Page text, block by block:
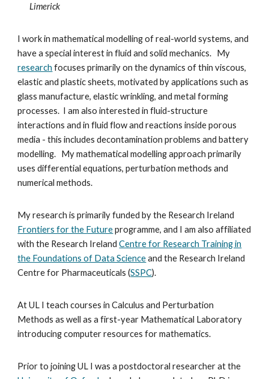
Limerick
Iworkin mathematical modelling of real-world systems,and
have a special interestin fluid and solid mechanics. My
research focuses primarily on the dynamics of thin viscous,
elastic and plastic sheets, motivated by applications such as
glass manufacture, elastic wrinkling, and metal forming
processes. I am also interested in fluid-structure
interactions and in fluid flow and reactions inside porous
media - this includes decontamination problems and battery
modelling. My mathematical modelling approach primarily
uses differential equations, perturbation methods and
numerical methods.
My research is primarily funded bythe Research Ireland
Frontiers for the Futureprogramme, and I am also affiliated
withthe Research IrelandCentre for Research Training in
the Foundations of Data Scienceand the Research Ireland
Centre for Pharmaceuticals (SSPC).
At UL I teach courses in Calculus and Perturbation
Methods as well as a first-year Mathematical Laboratory
introducing computer resources for mathematics.
Prior to joining UL I was a postdoctoral researcher at the